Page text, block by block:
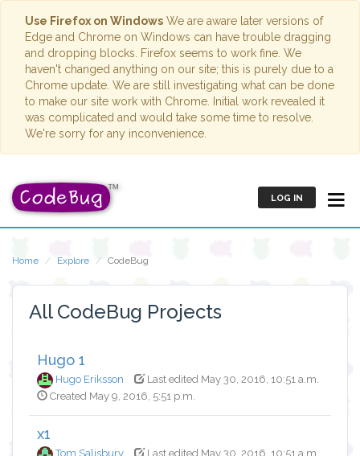
Use Firefox on Windows We are aware later versions of
Edge and Chrome on Windows can have trouble dragging
and dropping blocks. Firefox seems to work fine. We
haven't changed anything on our site; this is purely due to a
Chrome update. We are still investigating what can be done
to make our site work with Chrome. Initial work revealed it
was complicated and would take some time to resolve.
We're sorry for any inconvenience.
LOG IN
Home Explore CodeBug
All CodeBug Projects
Hugo 1
Hugo Eriksson
Last edited May 30, 2016, 10:51 a.m.
Created May 9, 2016, 5:51 p.m.
x1
Tom Salisbury
Last edited May 30, 2016, 10:51 a.m.